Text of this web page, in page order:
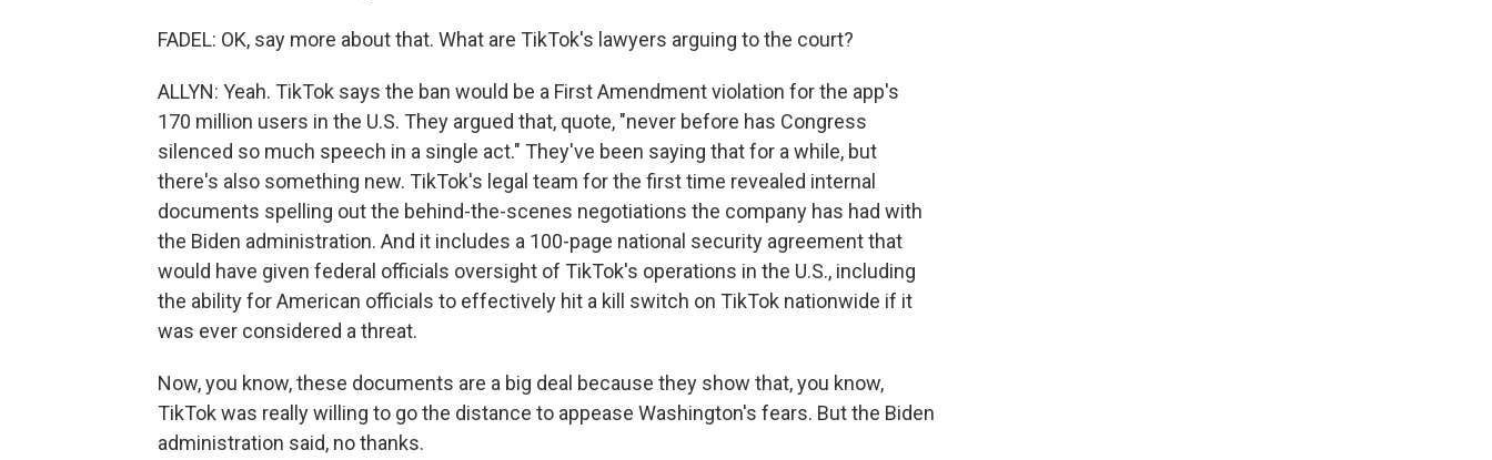
FADEL: OK, say more about that. What are TikTok's lawyers arguing to the court?
ALLYN: Yeah. TikTok says the ban would be a First Amendment violation for the app's
170 million users in the U.S. They argued that, quote, "never before has Congress
silenced so much speech in a single act." They've been saying that for a while, but
there's also something new. TikTok's legal team for the first time revealed internal
documents spelling out the behind-the-scenes negotiations the company has had with
the Biden administration. And it includes a 100-page national security agreement that
would have given federal officials oversight of TikTok's operations in the U.S., including
the ability for American officials to effectively hit a kill switch on TikTok nationwide if it
was ever considered a threat.
Now, you know, these documents are a big deal because they show that, you know,
TikTok was really willing to go the distance to appease Washington's fears. But the Biden
administration said, no thanks.